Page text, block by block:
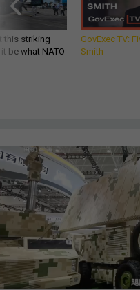
this striking
be what NATO
GovExec TV:
Smith